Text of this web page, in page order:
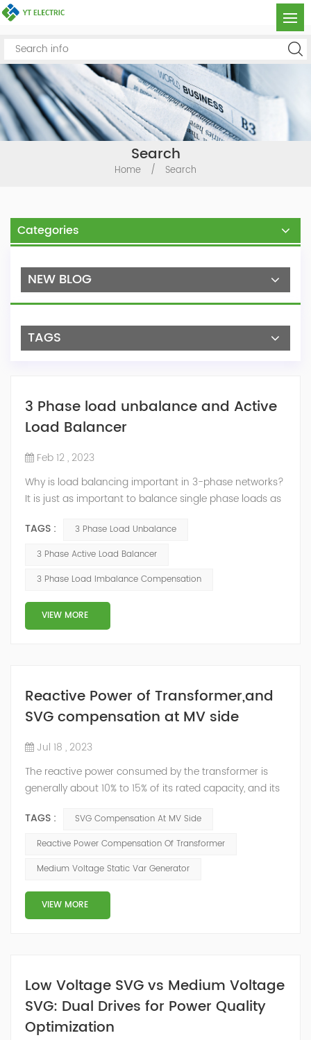
Search
Home / Search
Categories
NEW BLOG
TAGS
3 Phase load unbalance and Active
Load Balancer
Feb 12 , 2023
Why is load balancing important in 3-phase networks?
It is just as important to balance single phase loads as
(neutral) carries all unbalanced current. If the
imbalance is greater than the neutral,it could become
current protective device for this conductor. If you buy
a transformer with ...
TAGS :
3 Phase Load Unbalance
3 Phase Active Load Balancer
3 Phase Load Imbalance Compensation
VIEW MORE
Reactive Power of Transformer,and
SVG compensation at MV side
Jul 18 , 2023
The reactive power consumed by the transformer is
generally about 10% to 15% of its rated capacity, and its
Therefore, in order to improve power factor (PF) of the
power system, the transformer should not operate at
Vigorously improving the power factor of transformers,
reducing line losses, a...
TAGS :
SVG Compensation At MV Side
Reactive Power Compensation Of Transformer
Medium Voltage Static Var Generator
VIEW MORE
Low Voltage SVG vs Medium Voltage
SVG: Dual Drives for Power Quality
Optimization